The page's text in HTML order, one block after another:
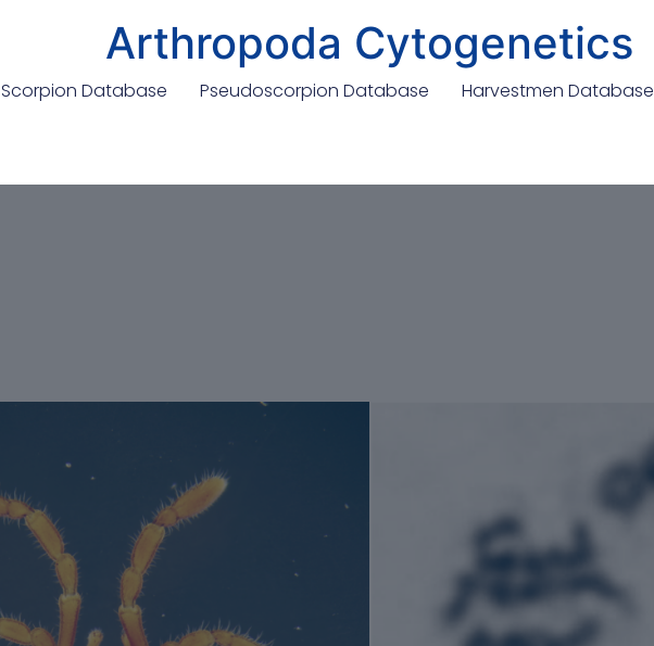
Arthropoda Cytogenetics
Scorpion Database Pseudoscorpion Database Harvestmen Database